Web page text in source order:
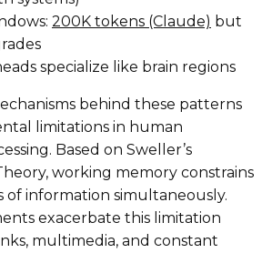
200K tokens (Claude) but
specialize like brain regions
behind these patterns
limitations in human
Based on Sweller’s
working memory constrains
of information simultaneously.
exacerbate this limitation
multimedia, and constant